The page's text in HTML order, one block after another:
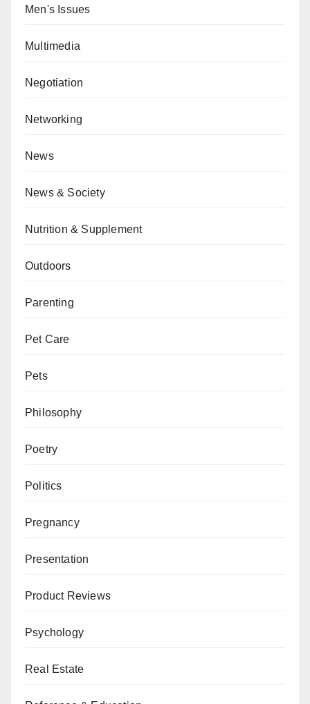
Men's Issues
Multimedia
Negotiation
Networking
News
News & Society
Nutrition & Supplement
Outdoors
Parenting
Pet Care
Pets
Philosophy
Poetry
Politics
Pregnancy
Presentation
Product Reviews
Psychology
Real Estate